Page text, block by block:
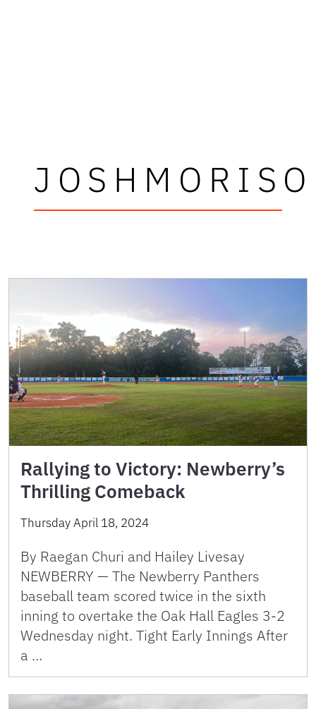
Rallying to Victory: Newberry’s
Thrilling Comeback
Thursday April 18, 2024
By Raegan Churi and Hailey Livesay
NEWBERRY — The Newberry Panthers
baseball team scored twice in the sixth
inning to overtake the Oak Hall Eagles 3-2
Wednesday night. Tight Early Innings After
a …